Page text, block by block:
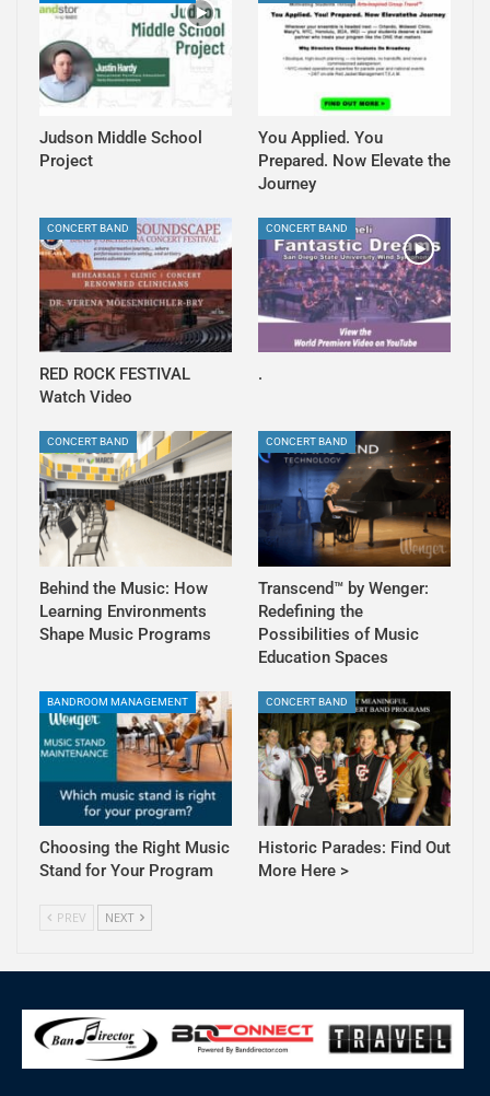
Judson Middle School
Project
You Applied. You
Prepared. Now Elevate the
Journey
CONCERT BAND
RED ROCK FESTIVAL
Watch Video
CONCERT BAND
.
CONCERT BAND
Behind the Music: How
Learning Environments
Shape Music Programs
CONCERT BAND
Transcend™ by Wenger:
Redefining the
Possibilities of Music
Education Spaces
BANDROOM MANAGEMENT
Choosing the Right Music
Stand for Your Program
CONCERT BAND
Historic Parades: Find Out
More Here >
PREV NEXT